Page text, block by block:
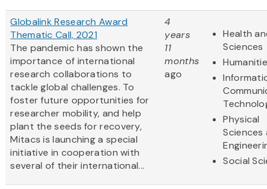
Globalink Research Award
Thematic Call, 2021
The pandemic has shown the
importance of international
research collaborations to
tackle global challenges. To
foster future opportunities for
researcher mobility, and help
plant the seeds for recovery,
Mitacs is launching a special
initiative in cooperation with
several of their international...
4
years
11
months
ago
Health
Sciences
Physical
Sciences
Social